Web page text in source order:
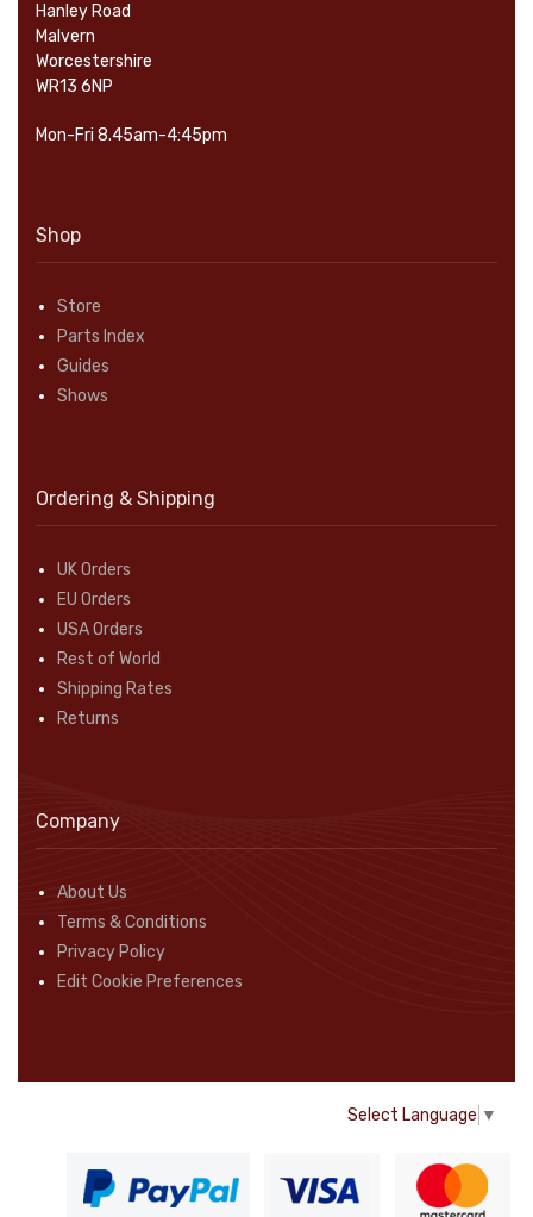
Hanley Road
Malvern
Worcestershire
WR13 6NP
Mon-Fri 8.45am-4:45pm
Shop
Store
Parts Index
Guides
Shows
Ordering & Shipping
UK Orders
EU Orders
USA Orders
Rest of World
Shipping Rates
Returns
Company
About Us
Terms & Conditions
Privacy Policy
Edit Cookie Preferences
Select Language ▼